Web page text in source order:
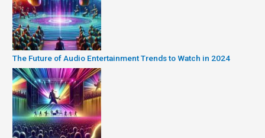
The Future of Audio Entertainment Trends to Watch in 2024